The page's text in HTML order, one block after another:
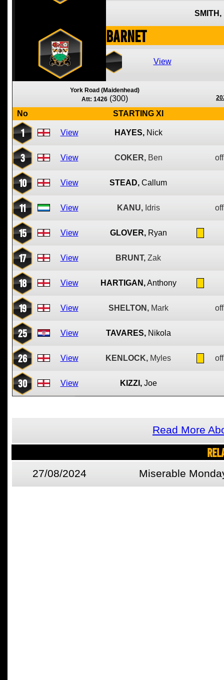
SMITH,
Barnet
View
York Road (Maidenhead)
Att: 1426 (300)
No STARTING XI
1 View HAYES, Nick
3 View COKER, Ben
10 View STEAD, Callum
11 View KANU, Idris
15 View GLOVER, Ryan
17 View BRUNT, Zak
18 View HARTIGAN, Anthony
19 View SHELTON, Mark
25 View TAVARES, Nikola
26 View KENLOCK, Myles
30 View KIZZI, Joe
Read More
27/08/2024 Miserable